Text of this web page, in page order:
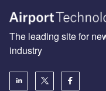
The leading site for
industry